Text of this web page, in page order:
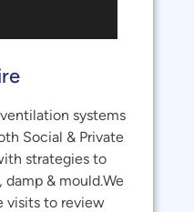
systems
Social & Private
strategies to
& mould.We
visits to review